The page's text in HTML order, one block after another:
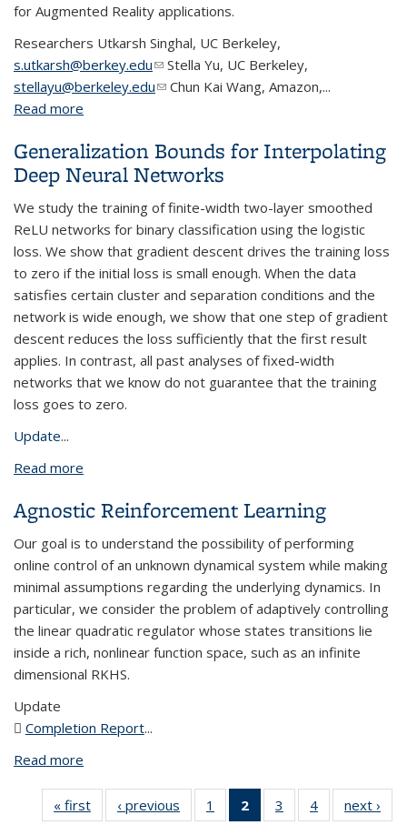
for Augmented Reality applications.
Researchers Utkarsh Singhal, UC Berkeley,
s.utkarsh@berkey.edu(link sends e-mail)
Stella Yu, UC Berkeley,
stellayu@berkeley.edu(link sends e-mail)
Chun Kai Wang, Amazon,...
Read more
Generalization Bounds for Interpolating
Deep Neural Networks
We study the training of finite-width two-layer smoothed
ReLU networks for binary classification using the logistic
loss. We show that gradient descent drives the training loss
to zero if the initial loss is small enough. When the data
satisfies certain cluster and separation conditions and the
network is wide enough, we show that one step of gradient
descent reduces the loss sufficiently that the first result
applies. In contrast, all past analyses of fixed-width
networks that we know do not guarantee that the training
loss goes to zero.
Update...
Read more
Agnostic Reinforcement Learning
Our goal is to understand the possibility of performing
online control of an unknown dynamical system while making
minimal assumptions regarding the underlying dynamics. In
particular, we consider the problem of adaptively controlling
the linear quadratic regulator whose states transitions lie
inside a rich, nonlinear function space, such as an infinite
dimensional RKHS.
Update
Completion Report(PDF file)
...
Read more
« first
View:
‹ previous
View:
1
of 4 View:
2
of 4 View:
3
of 4 View:
4
of 4 View:
next ›